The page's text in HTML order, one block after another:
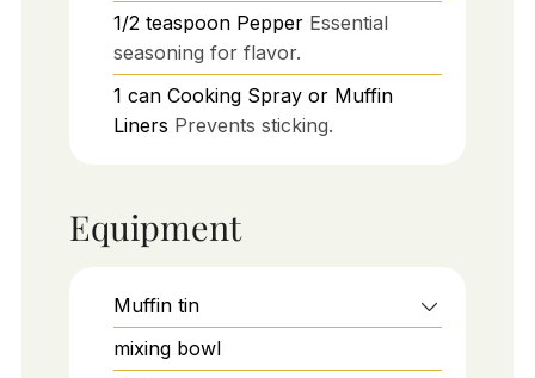
1/2 teaspoon Pepper Essential
seasoning for flavor.
1 can Cooking Spray or Muffin
Liners Prevents sticking.
Equipment
Muffin tin
mixing bowl